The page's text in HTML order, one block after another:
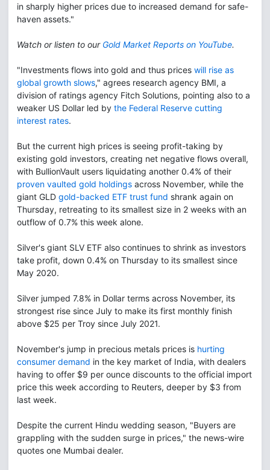
in sharply higher prices due to increased demand for safe-
haven assets."
Watch or listen to our Gold Market Reports on YouTube.
"Investments flows into gold and thus prices will rise as
global growth slows," agrees research agency BMI, a
division of ratings agency Fitch Solutions, pointing also to a
weaker US Dollar led by the Federal Reserve cutting
interest rates.
But the current high prices is seeing profit-taking by
existing gold investors, creating net negative flows overall,
with BullionVault users liquidating another 0.4% of their
proven vaulted gold holdings across November, while the
giant GLD gold-backed ETF trust fund shrank again on
Thursday, retreating to its smallest size in 2 weeks with an
outflow of 0.7% this week alone.
Silver's giant SLV ETF also continues to shrink as investors
take profit, down 0.4% on Thursday to its smallest since
May 2020.
Silver jumped 7.8% in Dollar terms across November, its
strongest rise since July to make its first monthly finish
above $25 per Troy since July 2021.
November's jump in precious metals prices is hurting
consumer demand in the key market of India, with dealers
having to offer $9 per ounce discounts to the official import
price this week according to Reuters, deeper by $3 from
last week.
Despite the current Hindu wedding season, "Buyers are
grappling with the sudden surge in prices," the news-wire
quotes one Mumbai dealer.